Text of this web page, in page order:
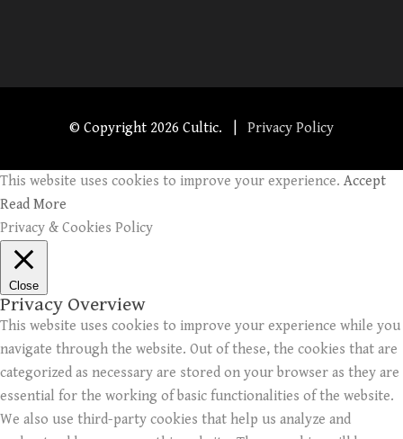
© Copyright 2026 Cultic. | Privacy Policy
This website uses cookies to improve your experience. Accept
Read More
Privacy & Cookies Policy
Close
Privacy Overview
This website uses cookies to improve your experience while you
navigate through the website. Out of these, the cookies that are
categorized as necessary are stored on your browser as they are
essential for the working of basic functionalities of the website.
We also use third-party cookies that help us analyze and